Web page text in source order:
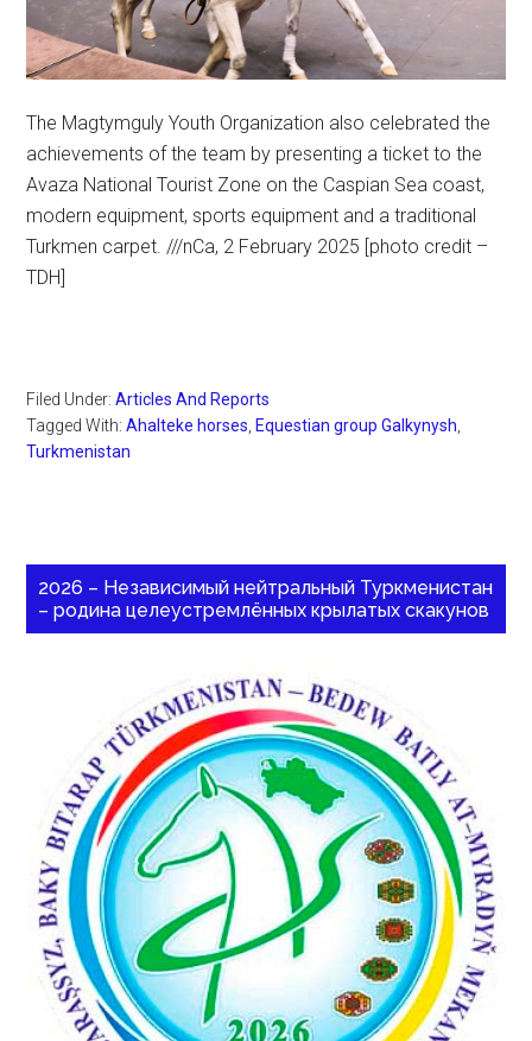
The Magtymguly Youth Organization also celebrated the
achievements of the team by presenting a ticket to the
Avaza National Tourist Zone on the Caspian Sea coast,
modern equipment, sports equipment and a traditional
Turkmen carpet. ///nCa, 2 February 2025 [photo credit –
TDH]
Filed Under:Articles And Reports
Tagged With:Ahalteke horses, Equestian group Galkynysh,
Turkmenistan
2026 – Независимый нейтральный Туркменистан
– родина целеустремлённых крылатых скакунов